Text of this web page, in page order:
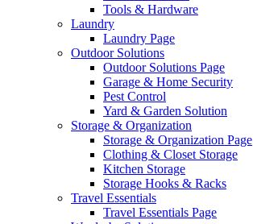
Tools & Hardware
Laundry
Laundry Page
Outdoor Solutions
Outdoor Solutions Page
Garage & Home Security
Pest Control
Yard & Garden Solution
Storage & Organization
Storage & Organization Page
Clothing & Closet Storage
Kitchen Storage
Storage Hooks & Racks
Travel Essentials
Travel Essentials Page